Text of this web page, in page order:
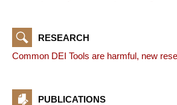
RESEARCH
Common DEI Tools are harmful, new
PUBLICATIONS